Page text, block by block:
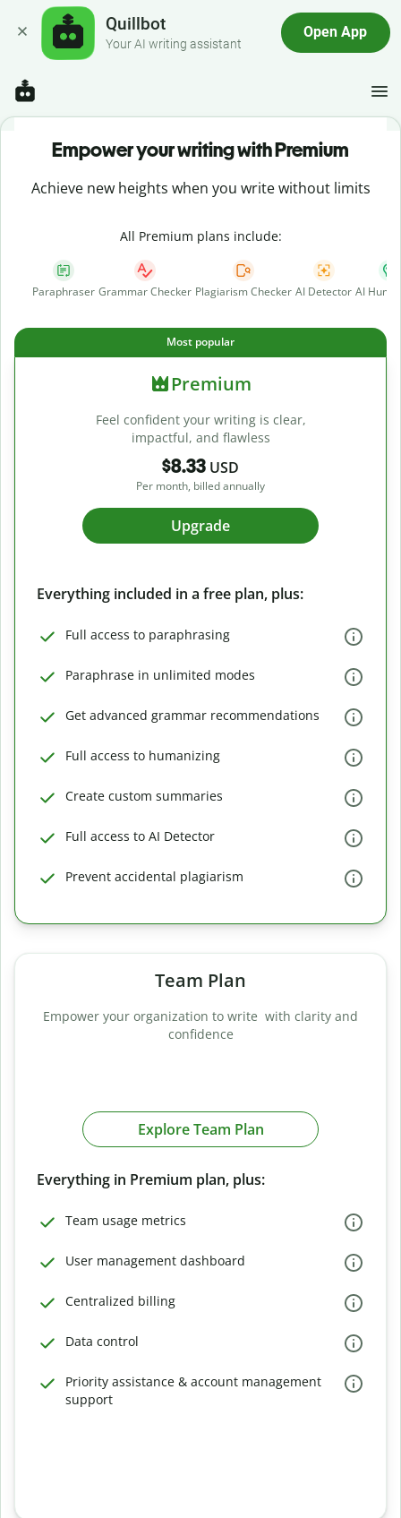
Quillbot
Your AI writing assistant
Open App
Empower your writing with Premium
Achieve new heights when you write without limits
All Premium plans include:
Paraphraser Grammar Checker Plagiarism Checker AI Detector AI
Most popular
Premium
Feel confident your writing is clear,
impactful, and flawless
$8.33 USD
Per month, billed annually
Upgrade
Everything included in a free plan, plus:
Full access to paraphrasing
Paraphrase in unlimited modes
Get advanced grammar recommendations
Full access to humanizing
Create custom summaries
Full access to AI Detector
Prevent accidental plagiarism
Team Plan
Empower your organization to write with clarity and
confidence
Explore Team Plan
Everything in Premium plan, plus:
Team usage metrics
User management dashboard
Centralized billing
Data control
Priority assistance & account management
support